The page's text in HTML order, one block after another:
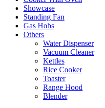
Showcase
Standing Fan
Gas Hobs
Others
Water Dispenser
Vacuum Cleaner
Kettles
Rice Cooker
Toaster
Range Hood
Blender